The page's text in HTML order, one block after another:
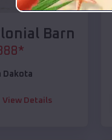
Barn
*
Dakota
View Details